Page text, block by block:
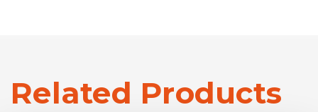
Related Products